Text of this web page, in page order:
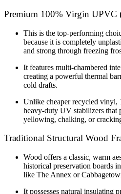
Premium 100% Virgin UPVC
This is the top-performing
because it is completely
and strong through freezing
It features multi-chambered
creating a powerful thermal
cold drafts.
Unlike cheaper recycled
heavy-duty UV stabilizers that
yellowing, chalking, or
Traditional Structural Wood
Wood offers a classic, warm
historical preservation boards
like The Annex or
It possesses natural insulating